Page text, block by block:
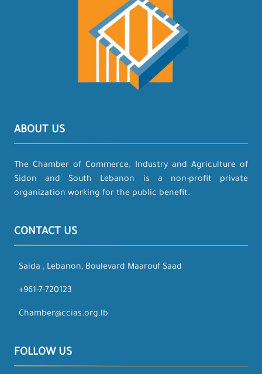
ABOUT US
The Chamber of Commerce, Industry and Agriculture of
Sidon and South Lebanon is a non-profit private
organization working for the public benefit.
CONTACT US
Saida , Lebanon, Boulevard Maarouf Saad
+961-7-720123
Chamber@ccias.org.lb
FOLLOW US